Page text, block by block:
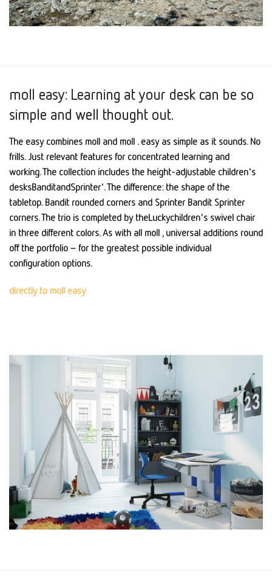
moll easy: Learning at your desk can be so
simple and well thought out.
The easy combines moll and moll . easy as simple as it sounds. No
frills. Just relevant features for concentrated learning and
working. The collection includes the height-adjustable children's
desksBanditandSprinter'. The difference: the shape of the
tabletop. Bandit rounded corners and Sprinter Bandit Sprinter
corners. The trio is completed by theLuckychildren's swivel chair
in three different colors. As with all moll , universal additions round
off the portfolio – for the greatest possible individual
configuration options.
directly to moll easy